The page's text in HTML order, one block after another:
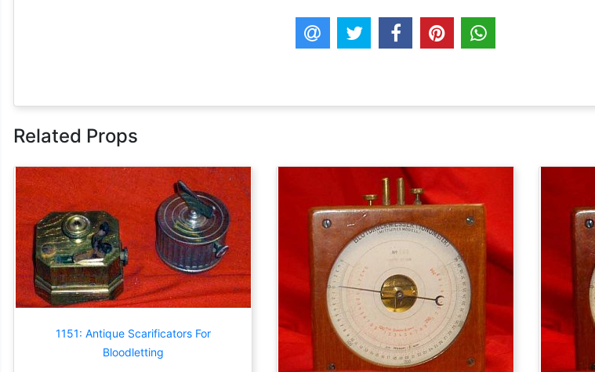
Related Props
1151: Antique Scarificators For
Bloodletting